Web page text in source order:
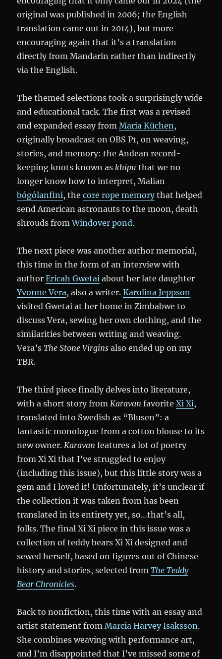
original was published in 2006; the English
translation came out in 2014), but more
encouraging again that it’s a translation
directly from Mandarin rather than indirectly
via the English.
The themed selections took a surprisingly wide
and educational tack. The first was a revised
and expanded essay fromMaria Küchen,
originally broadcast on OBS P1, on weaving,
stories, and memory: the Andean record-
keeping knots known askhipu that we no
longer know how to interpret, Malian
bógólanfini, thecore rope memorythat helped
send American astronauts to the moon, death
shrouds fromWindover pond.
The next piece was another author memorial,
this time in the form of an interview with
authorEricah Gwetai about her late daughter
Yvonne Vera, also a writer.Karolina Jeppson
visited Gwetai at her home in Zimbabwe to
discuss Vera, sewing her own clothing, and the
similarities between writing and weaving.
Vera’sThe Stone Virgins also ended up on my
TBR.
The third piece finally delves into literature,
with a short story fromKaravan favoriteXi Xi,
translated into Swedish as “Blusen”: a
fantastic monologue from a cotton blouse to its
new owner.Karavan features a lot of poetry
from Xi Xi that I’ve struggled to enjoy
(including this issue), but this little story was a
gem and I loved it! Unfortunately, it’s unclear if
the collection it was taken from has been
translated in its entirety yet, so…that’s all,
folks. The final Xi Xi piece in this issue was a
collection of teddy bears Xi Xi designed and
sewed herself, based on figures out of Chinese
history and stories, selected fromThe Teddy
Bear Chronicles.
Back to nonfiction, this time with an essay and
artist statement fromMarcia Harvey Isaksson.
She combines weaving with performance art,
and I’m disappointed that I’ve missed some of